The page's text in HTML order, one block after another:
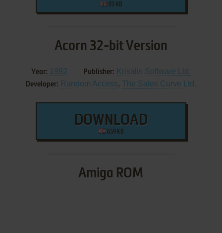
93 KB
Acorn 32-bit Version
Year: 1992 Publisher: Krisalis Software Ltd.
Developer: Random Access,The Sales Curve Ltd.
DOWNLOAD
659 KB
Amiga ROM